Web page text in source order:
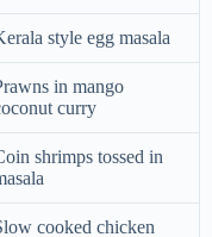
style egg masala
in mango
curry
shrimps tossed in
cooked chicken